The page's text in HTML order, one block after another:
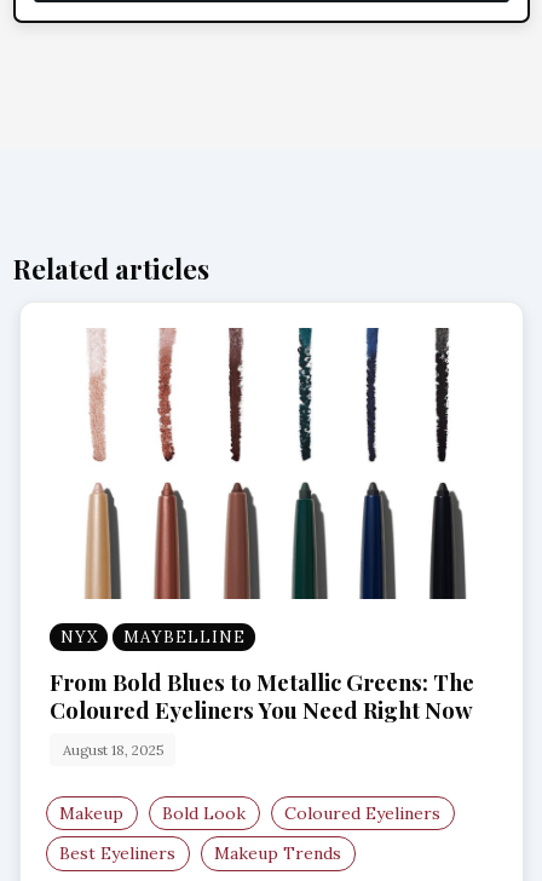
Related articles
NYX MAYBELLINE
From Bold Blues to Metallic Greens: The
Coloured Eyeliners You Need Right Now
August 18, 2025
Makeup Bold Look
Coloured Eyeliners
Best Eyeliners
Makeup Trends